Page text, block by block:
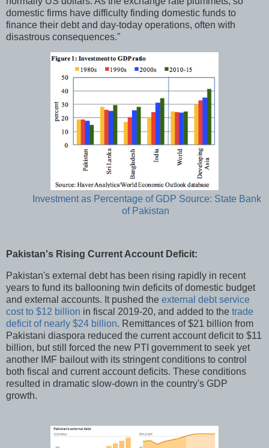
domestic firms have difficulty finding domestic funds to
finance their debt and day-today operations, often with
disastrous consequences."
Investment as Percentage of GDP Source: State Bank
of Pakistan
Pakistan's Rising Current Account Deficit:
Pakistan's external debt has been rising rapidly in recent
years to fund its ballooning twin deficits of domestic budget
and external accounts. It pushed the external debt service
cost to $12 billion in fiscal 2019-20, and added to the trade
deficit of nearly $24 billion. Remittances of $21 billion from
Pakistani diaspora reduced the current account deficit to $11
billion, but still forced the new PTI government to seek yet
another IMF bailout with its stringent conditions to control
both fiscal and current account deficits. These conditions
resulted in dramatic slow-down in the country's GDP
growth.